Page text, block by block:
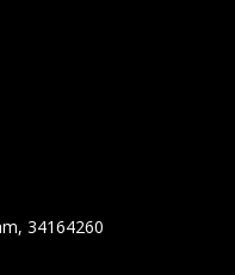
34164260